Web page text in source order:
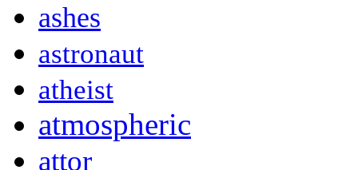
ashes
astronaut
atheist
atmospheric
attor